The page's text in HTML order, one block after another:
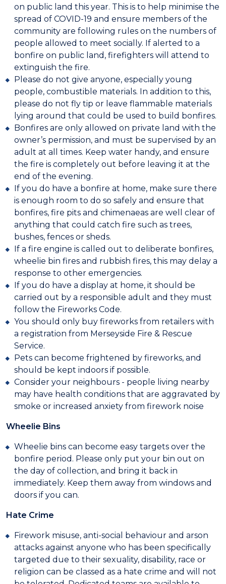
on public land this year. This is to help minimise the
spread of COVID-19 and ensure members of the
community are following rules on the numbers of
people allowed to meet socially. If alerted to a
bonfire on public land, firefighters will attend to
extinguish the fire.
Please do not give anyone, especially young
people, combustible materials. In addition to this,
please do not fly tip or leave flammable materials
lying around that could be used to build bonfires.
Bonfires are only allowed on private land with the
owner’s permission, and must be supervised by an
adult at all times. Keep water handy, and ensure
the fire is completely out before leaving it at the
end of the evening.
If you do have a bonfire at home, make sure there
is enough room to do so safely and ensure that
bonfires, fire pits and chimenaeas are well clear of
anything that could catch fire such as trees,
bushes, fences or sheds.
If a fire engine is called out to deliberate bonfires,
wheelie bin fires and rubbish fires, this may delay a
response to other emergencies.
If you do have a display at home, it should be
carried out by a responsible adult and they must
follow the Fireworks Code.
You should only buy fireworks from retailers with
a registration from Merseyside Fire & Rescue
Service.
Pets can become frightened by fireworks, and
should be kept indoors if possible.
Consider your neighbours - people living nearby
may have health conditions that are aggravated by
smoke or increased anxiety from firework noise
Wheelie Bins
Wheelie bins can become easy targets over the
bonfire period. Please only put your bin out on
the day of collection, and bring it back in
immediately. Keep them away from windows and
doors if you can.
Hate Crime
Firework misuse, anti-social behaviour and arson
attacks against anyone who has been specifically
targeted due to their sexuality, disability, race or
religion can be classed as a hate crime and will not